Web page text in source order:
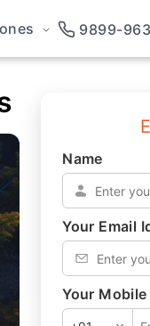
9899-
Name
Your Email
Your